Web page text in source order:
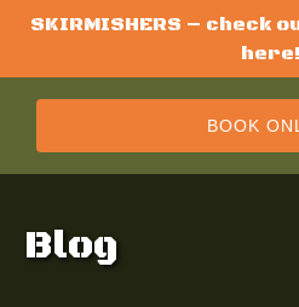
Skip to primary navigation
Skip to content
Skip to footer
SKIRMISHERS – check
here!
BOOK
Blog